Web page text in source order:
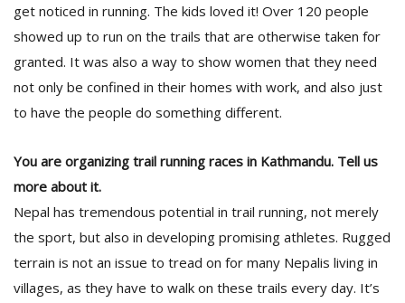
get noticed in running. The kids loved it! Over 120 people
showed up to run on the trails that are otherwise taken for
granted. It was also a way to show women that they need
not only be confined in their homes with work, and also just
to have the people do something different.
You are organizing trail running races in Kathmandu. Tell us
more about it.
Nepal has tremendous potential in trail running, not merely
the sport, but also in developing promising athletes. Rugged
terrain is not an issue to tread on for many Nepalis living in
villages, as they have to walk on these trails every day. It’s